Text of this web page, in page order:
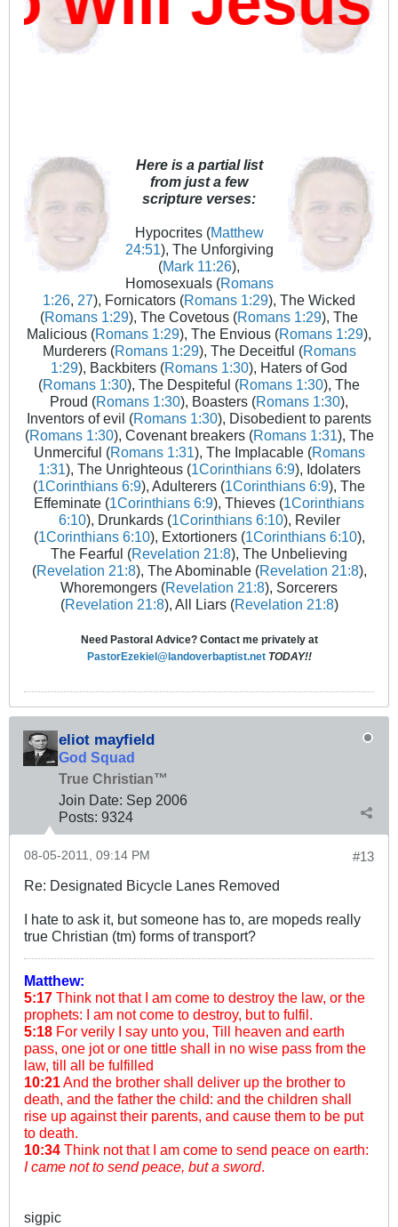
Here is a partial list
from just a few
scripture verses:
Hypocrites (Matthew
24:51), The Unforgiving
(Mark 11:26),
Homosexuals (Romans
1:26, 27), Fornicators (Romans 1:29), The Wicked
(Romans 1:29), The Covetous (Romans 1:29), The
Malicious (Romans 1:29), The Envious (Romans 1:29),
Murderers (Romans 1:29), The Deceitful (Romans
1:29), Backbiters (Romans 1:30), Haters of God
(Romans 1:30), The Despiteful (Romans 1:30), The
Proud (Romans 1:30), Boasters (Romans 1:30),
Inventors of evil (Romans 1:30), Disobedient to parents
(Romans 1:30), Covenant breakers (Romans 1:31), The
Unmerciful (Romans 1:31), The Implacable (Romans
1:31), The Unrighteous (1Corinthians 6:9), Idolaters
(1Corinthians 6:9), Adulterers (1Corinthians 6:9), The
Effeminate (1Corinthians 6:9), Thieves (1Corinthians
6:10), Drunkards (1Corinthians 6:10), Reviler
(1Corinthians 6:10), Extortioners (1Corinthians 6:10),
The Fearful (Revelation 21:8), The Unbelieving
(Revelation 21:8), The Abominable (Revelation 21:8),
Whoremongers (Revelation 21:8), Sorcerers
(Revelation 21:8), All Liars (Revelation 21:8)
Need Pastoral Advice? Contact me privately at
PastorEzekiel@landoverbaptist.net TODAY!!
eliot mayfield
God Squad
True Christian™
Join Date: Sep 2006
Posts: 9324
#13
08-05-2011, 09:14 PM
Re: Designated Bicycle Lanes Removed
I hate to ask it, but someone has to, are mopeds really
true Christian (tm) forms of transport?
Matthew:
5:17 Think not that I am come to destroy the law, or the
prophets: I am not come to destroy, but to fulfil.
5:18 For verily I say unto you, Till heaven and earth
pass, one jot or one tittle shall in no wise pass from the
law, till all be fulfilled
10:21And the brother shall deliver up the brother to
death, and the father the child: and the children shall
rise up against their parents, and cause them to be put
to death.
10:34 Think not that I am come to send peace on earth:
I came not to send peace, but a sword.
sigpic